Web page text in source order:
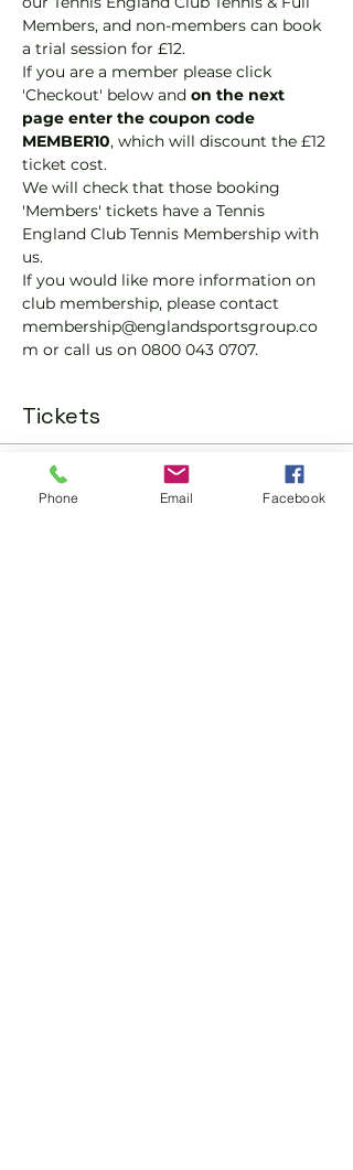
Members, and non-members can book
a trial session for £12.
If you are a member please click
'Checkout' below and on the next
page enter the coupon code
MEMBER10, which will discount the £12
ticket cost.
We will check that those booking
'Members' tickets have a Tennis
England Club Tennis Membership with
us.
If you would like more information on
club membership, please contact
membership@englandsportsgroup.co
m or call us on 0800 043 0707.
Tickets
Sale ended
Phone Email Facebook